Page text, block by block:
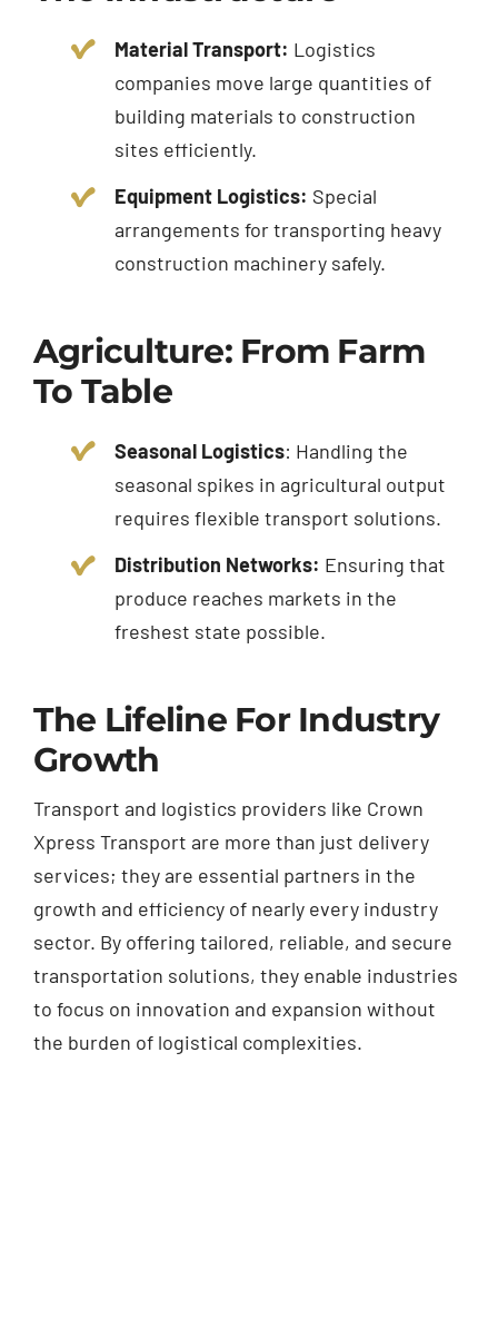
Material Transport: Logistics
companies move large quantities of
building materials to construction
sites efficiently.
Equipment Logistics: Special
arrangements for transporting heavy
construction machinery safely.
Agriculture: From Farm
To Table
Seasonal Logistics: Handling the
seasonal spikes in agricultural output
requires flexible transport solutions.
Distribution Networks: Ensuring that
produce reaches markets in the
freshest state possible.
The Lifeline For Industry
Growth
Transport and logistics providers like Crown
Xpress Transport are more than just delivery
services; they are essential partners in the
growth and efficiency of nearly every industry
sector. By offering tailored, reliable, and secure
transportation solutions, they enable industries
to focus on innovation and expansion without
the burden of logistical complexities.